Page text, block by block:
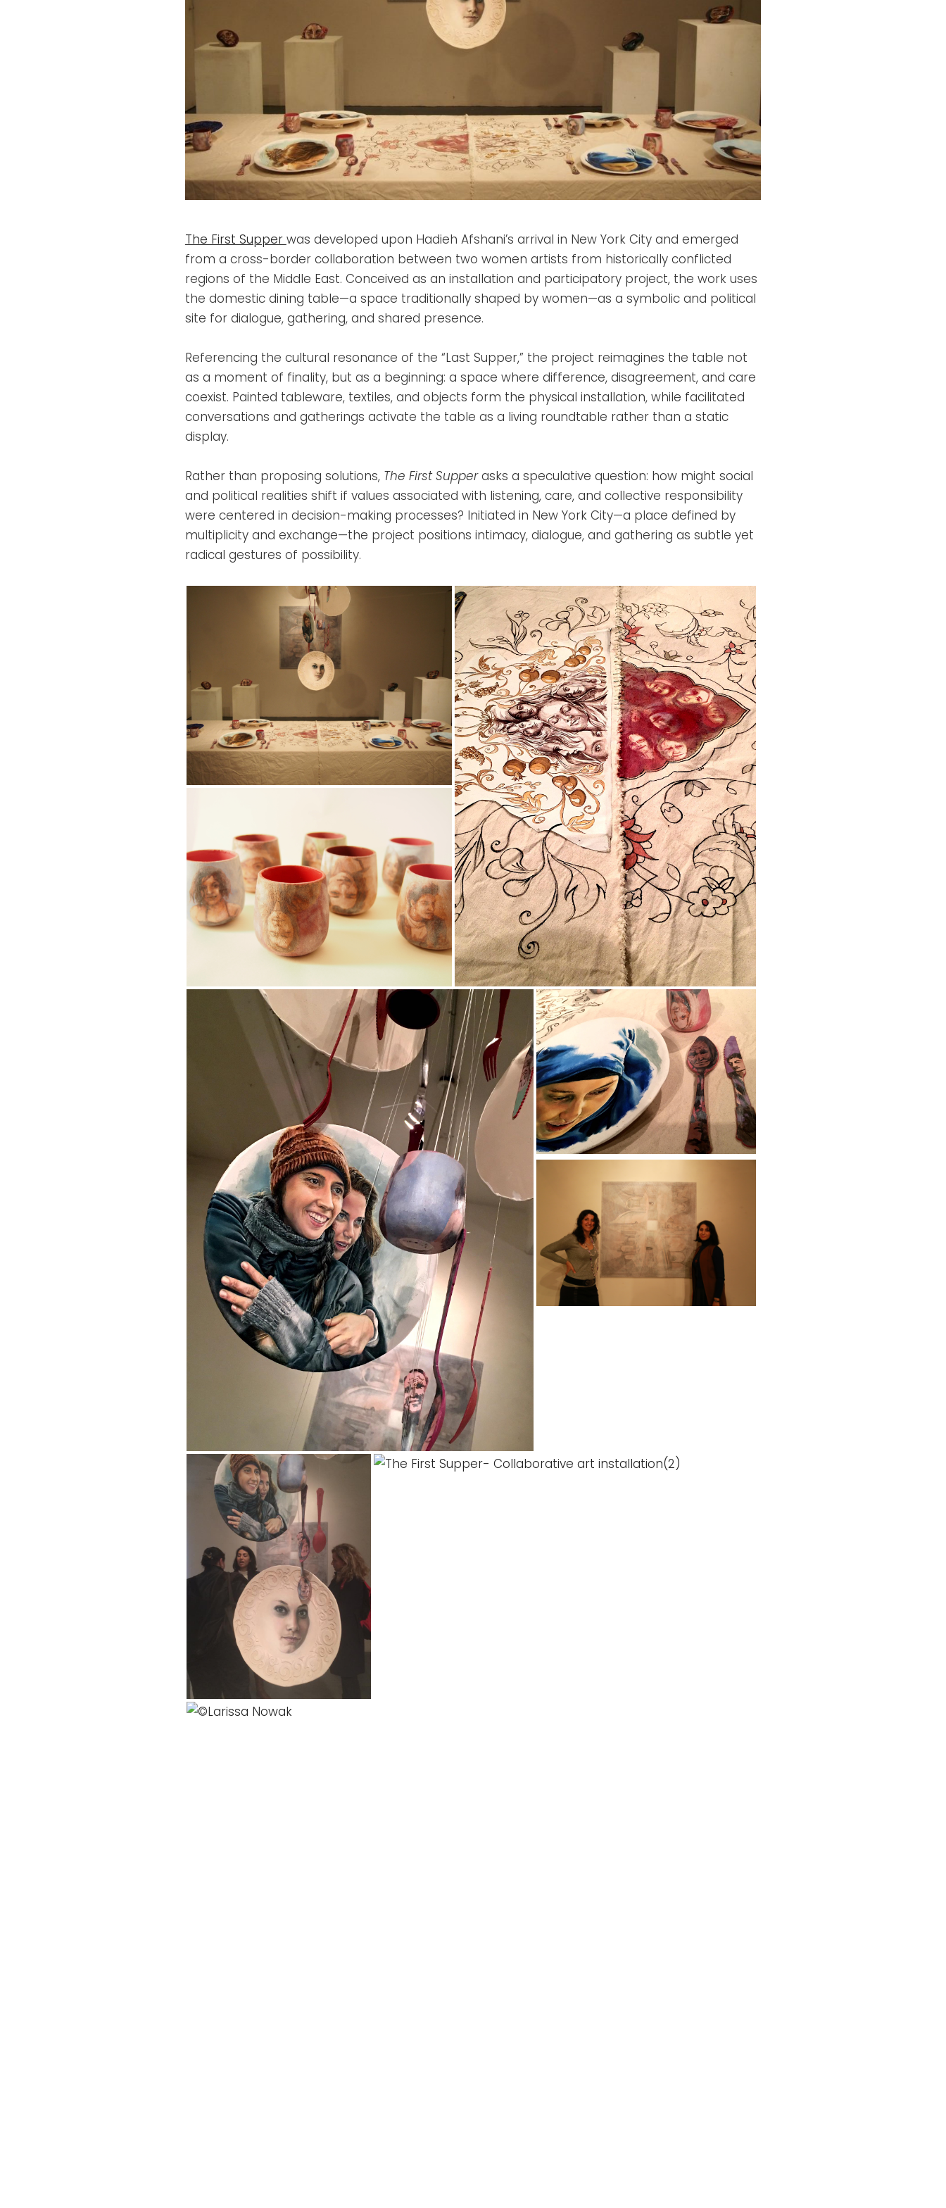
The First Supper was developed upon Hadieh Afshani’s arrival in New York City and emerged
from a cross-border collaboration between two women artists from historically conflicted
regions of the Middle East. Conceived as an installation and participatory project, the work uses
the domestic dining table—a space traditionally shaped by women—as a symbolic and political
site for dialogue, gathering, and shared presence.
Referencing the cultural resonance of the “Last Supper,” the project reimagines the table not
as a moment of finality, but as a beginning: a space where difference, disagreement, and care
coexist. Painted tableware, textiles, and objects form the physical installation, while facilitated
conversations and gatherings activate the table as a living roundtable rather than a static
display.
Rather than proposing solutions, The First Supperasks a speculative question: how might social
and political realities shift if values associated with listening, care, and collective responsibility
were centered in decision-making processes? Initiated in New York City—a place defined by
multiplicity and exchange—the project positions intimacy, dialogue, and gathering as subtle yet
radical gestures of possibility.